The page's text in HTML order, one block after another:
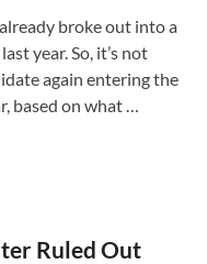
broke out into a
year. So, it’s not
again entering the
based on what …
Ruled Out